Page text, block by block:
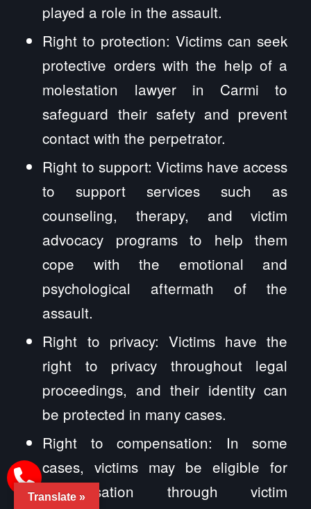
played a role in the assault.
Right to protection: Victims can seek
protective orders with the help of a
molestation lawyer in Carmi to
safeguard their safety and prevent
contact with the perpetrator.
Right to support: Victims have access
to support services such as
counseling, therapy, and victim
advocacy programs to help them
cope with the emotional and
psychological aftermath of the
assault.
Right to privacy: Victims have the
right to privacy throughout legal
proceedings, and their identity can
be protected in many cases.
Right to compensation: In some
cases, victims may be eligible for
compensation through victim
Translate »